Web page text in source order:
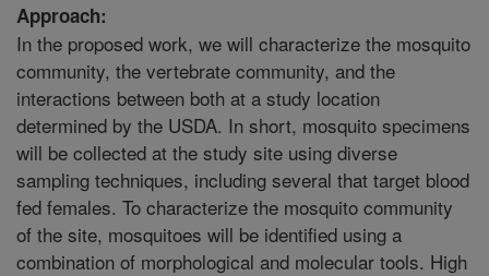
Approach:
In the proposed work, we will characterize the mosquito
community, the vertebrate community, and the
interactions between both at a study location
determined by the USDA. In short, mosquito specimens
will be collected at the study site using diverse
sampling techniques, including several that target blood
fed females. To characterize the mosquito community
of the site, mosquitoes will be identified using a
combination of morphological and molecular tools. High